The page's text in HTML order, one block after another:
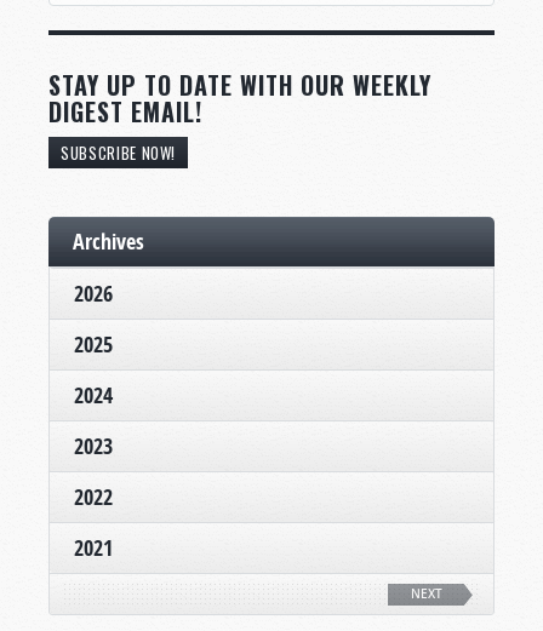
STAY UP TO DATE WITH OUR WEEKLY
DIGEST EMAIL!
SUBSCRIBE NOW!
Archives
2026
2025
2024
2023
2022
2021
NEXT